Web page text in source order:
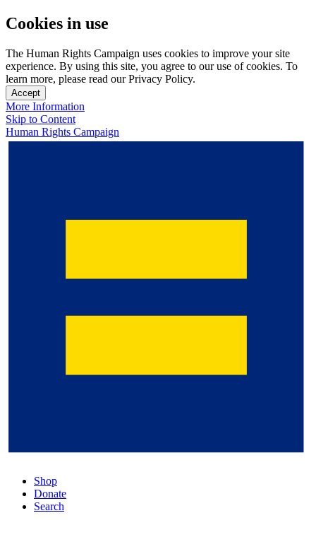
Cookies in use
The Human Rights Campaign uses cookies to improve your site
experience. By using this site, you agree to our use of cookies. To
learn more, please read our Privacy Policy.
Accept
More Information
Skip to Content
Human Rights Campaign
Shop
Donate
Search